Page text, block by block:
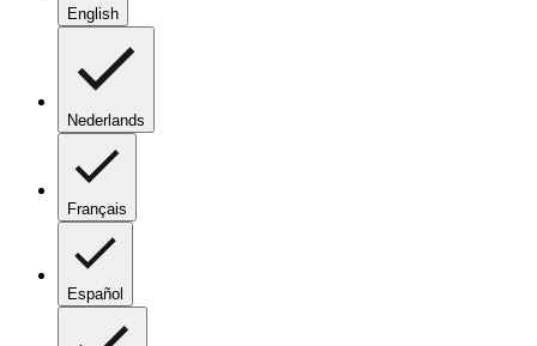
English
Nederlands
Français
Español